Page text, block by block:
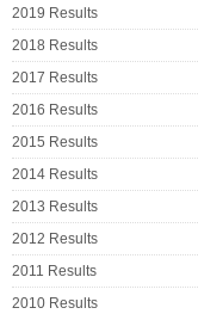
2019 Results
2018 Results
2017 Results
2016 Results
2015 Results
2014 Results
2013 Results
2012 Results
2011 Results
2010 Results